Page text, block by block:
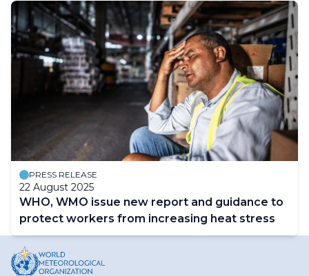
PRESS RELEASE
22 August 2025
WHO, WMO issue new report and guidance to
protect workers from increasing heat stress